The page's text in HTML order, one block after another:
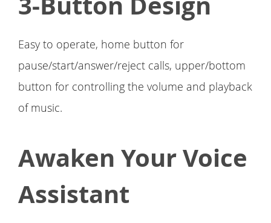
Easy to operate, home button for
pause/start/answer/reject calls, upper/bottom
button for controlling the volume and playback
of music.
Awaken Your Voice
Assistant